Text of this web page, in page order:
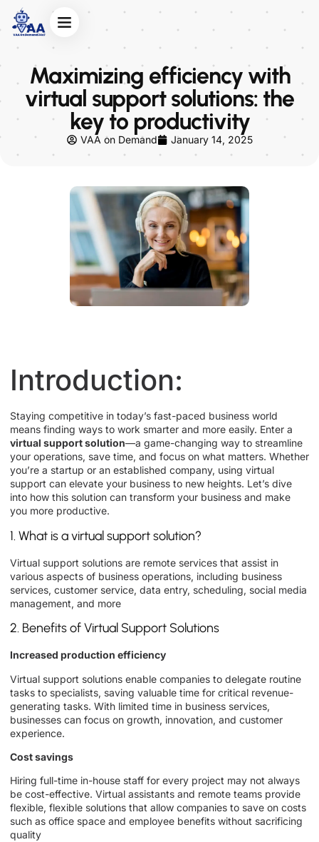
Maximizing efficiency with
virtual support solutions: the
key to productivity
VAA on Demand January 14, 2025
Introduction:
Staying competitive in today’s fast-paced business world
means finding ways to work smarter and more easily. Enter a
virtual support solution—a game-changing way to streamline
your operations, save time, and focus on what matters. Whether
you’re a startup or an established company, using virtual
support can elevate your business to new heights. Let’s dive
into how this solution can transform your business and make
you more productive.
1. What is a virtual support solution?
Virtual support solutions are remote services that assist in
various aspects of business operations, including business
services, customer service, data entry, scheduling, social media
management, and more
2. Benefits of Virtual Support Solutions
Increased production efficiency
Virtual support solutions enable companies to delegate routine
tasks to specialists, saving valuable time for critical revenue-
generating tasks. With limited time in business services,
businesses can focus on growth, innovation, and customer
experience.
Cost savings
Hiring full-time in-house staff for every project may not always
be cost-effective. Virtual assistants and remote teams provide
flexible, flexible solutions that allow companies to save on costs
such as office space and employee benefits without sacrificing
quality